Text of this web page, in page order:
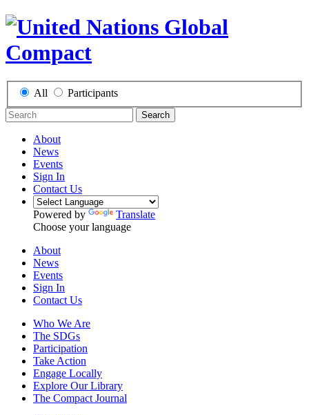
All Participants
Search
About
News
Events
Sign In
Contact Us
Powered by
Translate
Choose your language
About
News
Events
Sign In
Contact Us
Who We Are
The SDGs
Participation
Take Action
Engage Locally
Explore Our Library
The Compact Journal